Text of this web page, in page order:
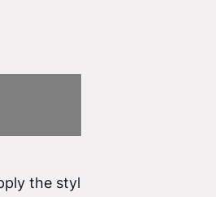
the style at a specific